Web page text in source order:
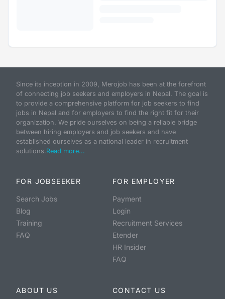
Since its inception in 2009, Merojob has been at the forefront
of connecting job seekers and employers in Nepal. The goal is
to provide a comprehensive platform for job seekers to find
jobs in Nepal and for employers to find the right fit for their
organization. We pride ourselves on being a reliable bridge
between hiring employers and job seekers and have
established ourselves as a national leader in recruitment
solutions.Read more...
FOR JOBSEEKER
Search Jobs
Blog
Training
FAQ
FOR EMPLOYER
Payment
Login
Recruitment Services
Etender
HR Insider
FAQ
ABOUT US CONTACT US